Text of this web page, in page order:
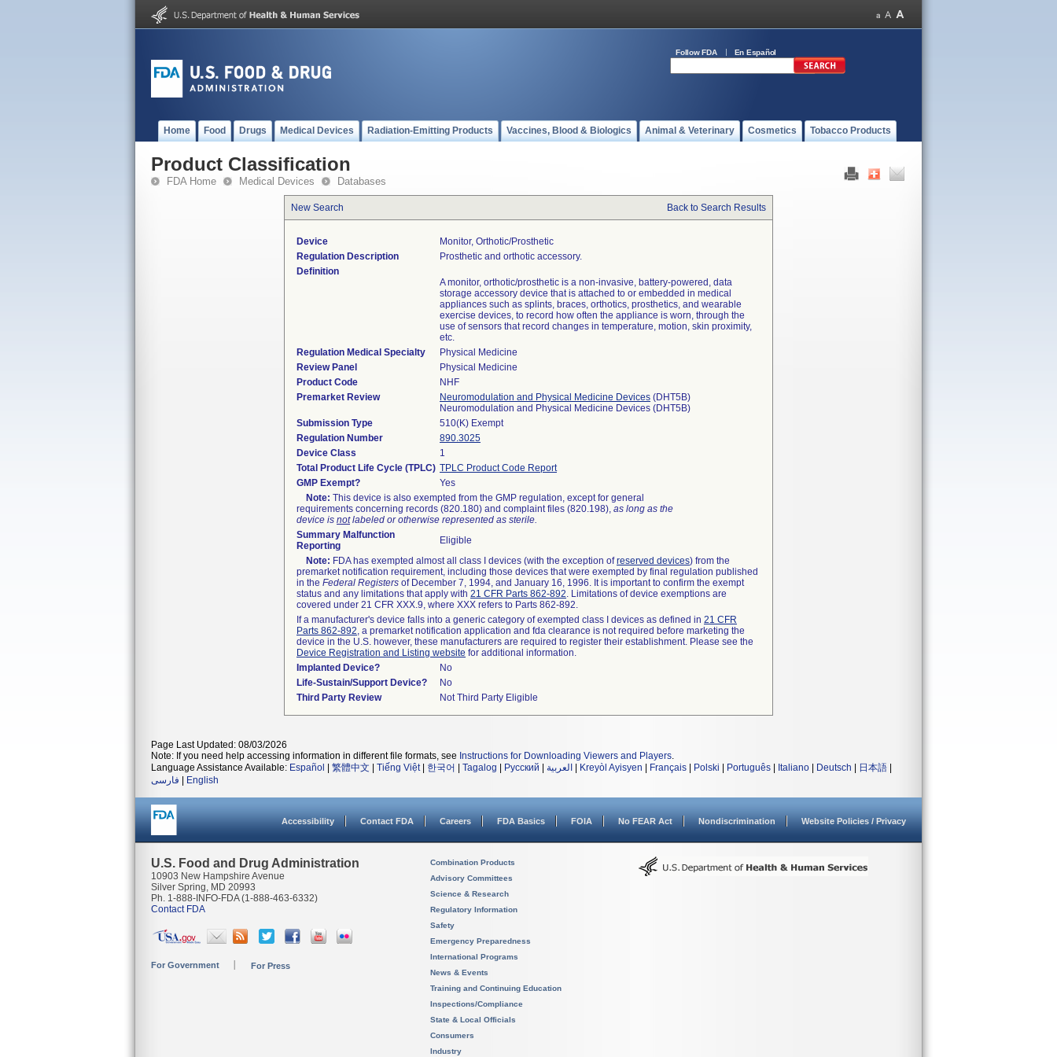
Follow FDA En Español
Home Food Drugs Medical Devices Radiation-Emitting Products Vaccines, Blood & Biologics Animal & Veterinary Cosmetics Tobacco Products
Product Classification
FDA Home Medical Devices Databases
New Search Back to Search Results
Device
Monitor, Orthotic/prosthetic
Regulation Description
Prosthetic and orthotic accessory.
Definition
A monitor, orthotic/prosthetic is a non-invasive, battery-powered, data
storage accessory device that is attached to or embedded in medical
appliances such as splints, braces, orthotics, prosthetics, and wearable
exercise devices, to record how often the appliance is worn, through the
use of sensors that record changes in temperature, motion, skin proximity,
etc.
Regulation Medical Specialty
Physical Medicine
Review Panel
Physical Medicine
Product Code
NHF
Premarket Review
Neuromodulation and Physical Medicine Devices (DHT5B)
Neuromodulation and Physical Medicine Devices (DHT5B)
Submission Type
510(K) Exempt
Regulation Number
890.3025
Device Class
1
Total Product Life Cycle (TPLC) TPLC Product Code Report
GMP Exempt?
Yes
Note: This device is also exempted from the GMP regulation, except for general
requirements concerning records (820.180) and complaint files (820.198), as long as the
device is notlabeled or otherwise represented as sterile.
Summary Malfunction
Reporting
Eligible
Note: FDA has exempted almost all class I devices (with the exception ofreserved devices) from the
premarket notification requirement, including those devices that were exempted by final regulation published
in the Federal Registers of December 7, 1994, and January 16, 1996. It is important to confirm the exempt
status and any limitations that apply with 21 CFR Parts 862-892. Limitations of device exemptions are
covered under 21 CFR XXX.9, where XXX refers to Parts 862-892.
If a manufacturer's device falls into a generic category of exempted class I devices as defined in 21 CFR
Parts 862-892, a premarket notification application and fda clearance is not required before marketing the
device in the U.S. however, these manufacturers are required to register their establishment. Please see the
Device Registration and Listing website for additional information.
Implanted Device?
No
Life-Sustain/Support Device?
No
Third Party Review
Not Third Party Eligible
Page Last Updated: 08/03/2026
Note: If you need help accessing information in different file formats, see Instructions for Downloading Viewers and Players.
Language Assistance Available: Español 繁體中文 Tiếng Việt| 한국어 Tagalog Русский العربية Kreyòl Ayisyen Français Polski Português Italiano Deutsch 日本語
فارسی
English
Accessibility Contact FDA Careers FDA Basics FOIA No FEAR Act Nondiscrimination Website Policies / Privacy
U.S. Food and Drug Administration
10903 New Hampshire Avenue
Silver Spring, MD 20993
Ph. 1-888-INFO-FDA (1-888-463-6332)
Contact FDA
For Government For Press
Combination Products
Advisory Committees
Science & Research
Regulatory Information
Safety
Emergency Preparedness
International Programs
News & Events
Training and Continuing Education
Inspections/Compliance
State & Local Officials
Consumers
Industry